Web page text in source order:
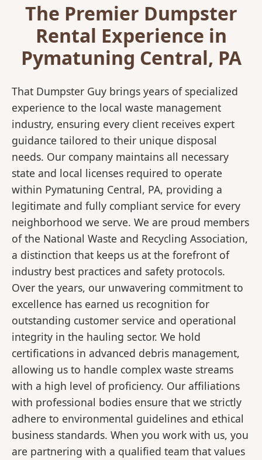
The Premier Dumpster
Rental Experience in
Pymatuning Central, PA
That Dumpster Guy brings years of specialized
experience to the local waste management
industry, ensuring every client receives expert
guidance tailored to their unique disposal
needs. Our company maintains all necessary
state and local licenses required to operate
within Pymatuning Central, PA, providing a
legitimate and fully compliant service for every
neighborhood we serve. We are proud members
of the National Waste and Recycling Association,
a distinction that keeps us at the forefront of
industry best practices and safety protocols.
Over the years, our unwavering commitment to
excellence has earned us recognition for
outstanding customer service and operational
integrity in the hauling sector. We hold
certifications in advanced debris management,
allowing us to handle complex waste streams
with a high level of proficiency. Our affiliations
with professional bodies ensure that we strictly
adhere to environmental guidelines and ethical
business standards. When you work with us, you
are partnering with a qualified team that values